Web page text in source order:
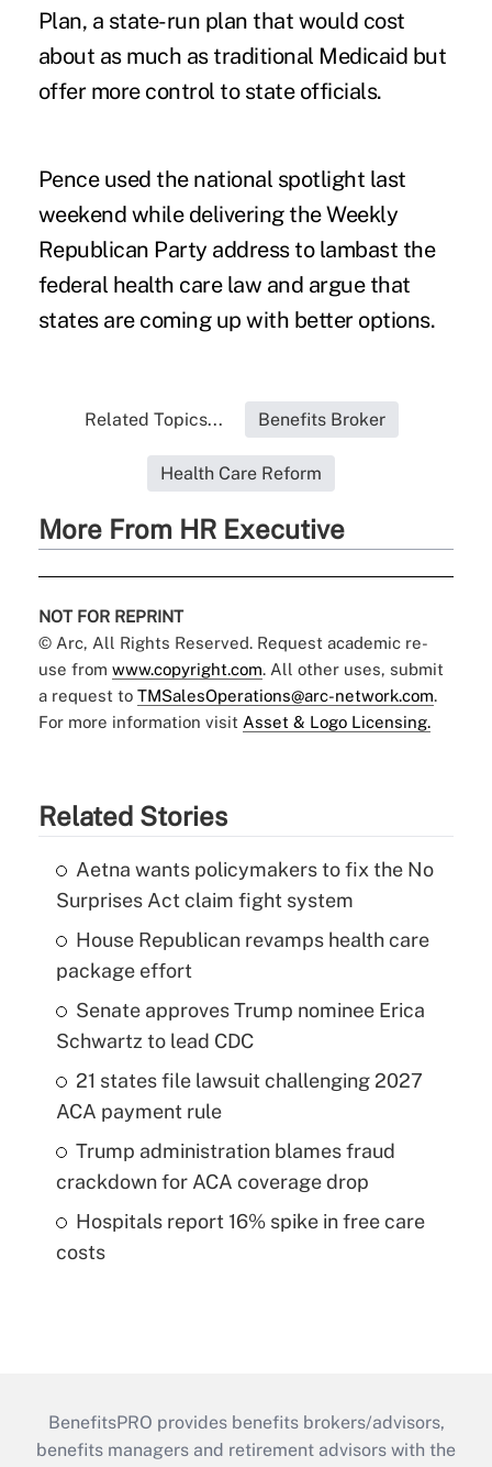
Plan, a state-run plan that would cost
about as much as traditional Medicaid but
offer more control to state officials.
Pence used the national spotlight last
weekend while delivering the Weekly
Republican Party address to lambast the
federal health care law and argue that
states are coming up with better options.
Related Topics... Benefits Broker
Health Care Reform
More From HR Executive
NOT FOR REPRINT
© Arc, All Rights Reserved. Request academic re-
use from www.copyright.com. All other uses, submit
a request to TMSalesOperations@arc-network.com.
For more information visit Asset & Logo Licensing.
Related Stories
Aetna wants policymakers to fix the No
Surprises Act claim fight system
House Republican revamps health care
package effort
Senate approves Trump nominee Erica
Schwartz to lead CDC
21 states file lawsuit challenging 2027
ACA payment rule
Trump administration blames fraud
crackdown for ACA coverage drop
Hospitals report 16% spike in free care
costs
BenefitsPRO provides benefits brokers/advisors,
benefits managers and retirement advisors with the